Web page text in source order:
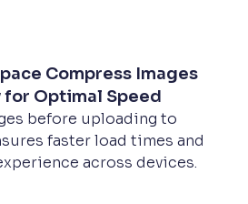
Compress Images
Optimal Speed
before uploading to
faster load times and
across devices.